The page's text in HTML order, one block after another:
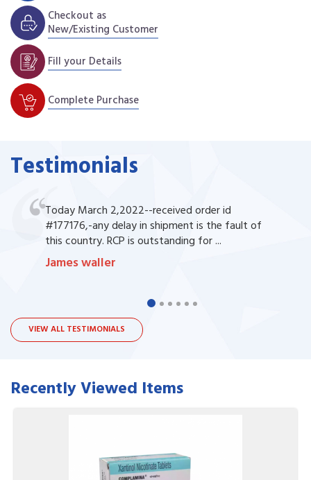
Checkout as
New/Existing Customer
Fill your Details
Complete Purchase
Testimonials
Today March 2,2022--received order id
#177176,-any delay in shipment is the fault of
this country. RCP is outstanding for ...
James waller
VIEW ALL TESTIMONIALS
Recently Viewed Items